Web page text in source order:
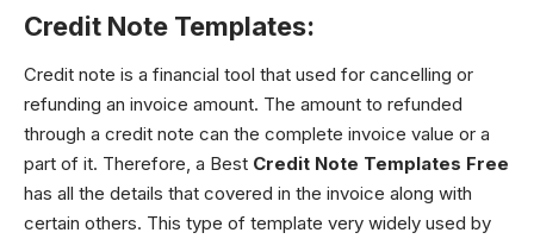
Credit Note Templates:
Credit note is a financial tool that used for cancelling or
refunding an invoice amount. The amount to refunded
through a credit note can the complete invoice value or a
part of it. Therefore, a Best Credit Note Templates Free
has all the details that covered in the invoice along with
certain others. This type of template very widely used by